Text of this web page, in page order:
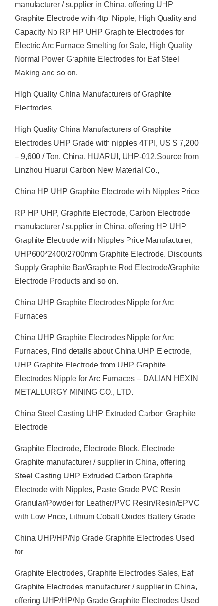
manufacturer / supplier in China, offering UHP
Graphite Electrode with 4tpi Nipple, High Quality and
Capacity Np RP HP UHP Graphite Electrodes for
Electric Arc Furnace Smelting for Sale, High Quality
Normal Power Graphite Electrodes for Eaf Steel
Making and so on.
High Quality China Manufacturers of Graphite
Electrodes
High Quality China Manufacturers of Graphite
Electrodes UHP Grade with nipples 4TPI, US $ 7,200
– 9,600 / Ton, China, HUARUI, UHP-012.Source from
Linzhou Huarui Carbon New Material Co.,
China HP UHP Graphite Electrode with Nipples Price
RP HP UHP, Graphite Electrode, Carbon Electrode
manufacturer / supplier in China, offering HP UHP
Graphite Electrode with Nipples Price Manufacturer,
UHP600*2400/2700mm Graphite Electrode, Discounts
Supply Graphite Bar/Graphite Rod Electrode/Graphite
Electrode Products and so on.
China UHP Graphite Electrodes Nipple for Arc
Furnaces
China UHP Graphite Electrodes Nipple for Arc
Furnaces, Find details about China UHP Electrode,
UHP Graphite Electrode from UHP Graphite
Electrodes Nipple for Arc Furnaces – DALIAN HEXIN
METALLURGY MINING CO., LTD.
China Steel Casting UHP Extruded Carbon Graphite
Electrode
Graphite Electrode, Electrode Block, Electrode
Graphite manufacturer / supplier in China, offering
Steel Casting UHP Extruded Carbon Graphite
Electrode with Nipples, Paste Grade PVC Resin
Granular/Powder for Leather/PVC Resin/Resin/EPVC
with Low Price, Lithium Cobalt Oxides Battery Grade
China UHP/HP/Np Grade Graphite Electrodes Used
for
Graphite Electrodes, Graphite Electrodes Sales, Eaf
Graphite Electrodes manufacturer / supplier in China,
offering UHP/HP/Np Grade Graphite Electrodes Used